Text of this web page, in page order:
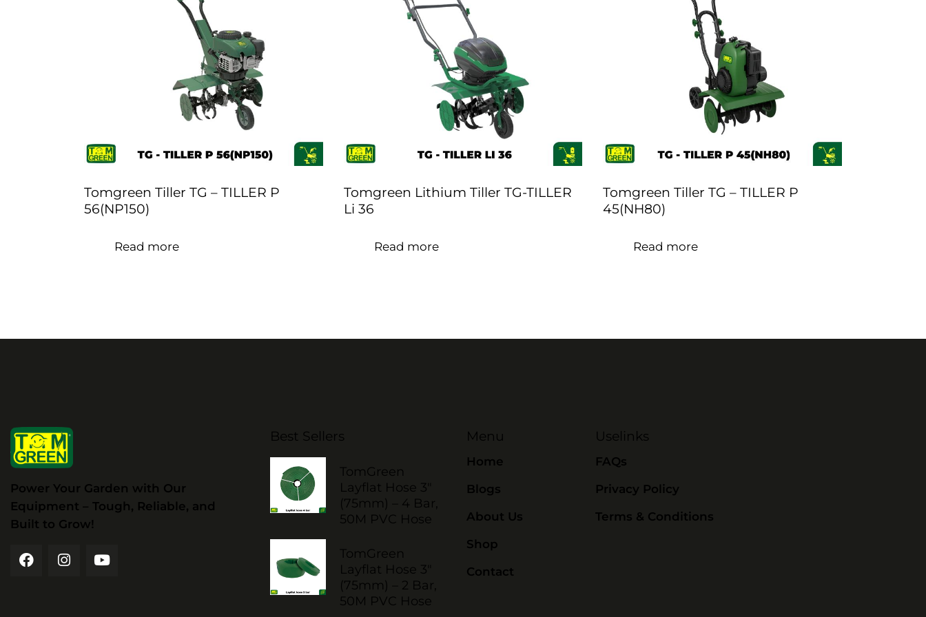
Tomgreen Tiller TG – TILLER P
56(NP150)
Read more
Tomgreen Lithium Tiller TG-TILLER
Li 36
Read more
Tomgreen Tiller TG – TILLER P
45(NH80)
Read more
Power Your Garden with Our
Equipment – Tough, Reliable, and
Built to Grow!
Best Sellers
TomGreen
Layflat Hose 3"
(75mm) – 4 Bar,
50M PVC Hose
TomGreen
Layflat Hose 3"
(75mm) – 2 Bar,
50M PVC Hose
Menu
Home
Blogs
About Us
Shop
Contact
Uselinks
FAQs
Privacy Policy
Terms & Conditions